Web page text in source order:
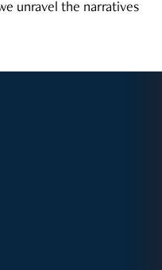
unravel the narratives